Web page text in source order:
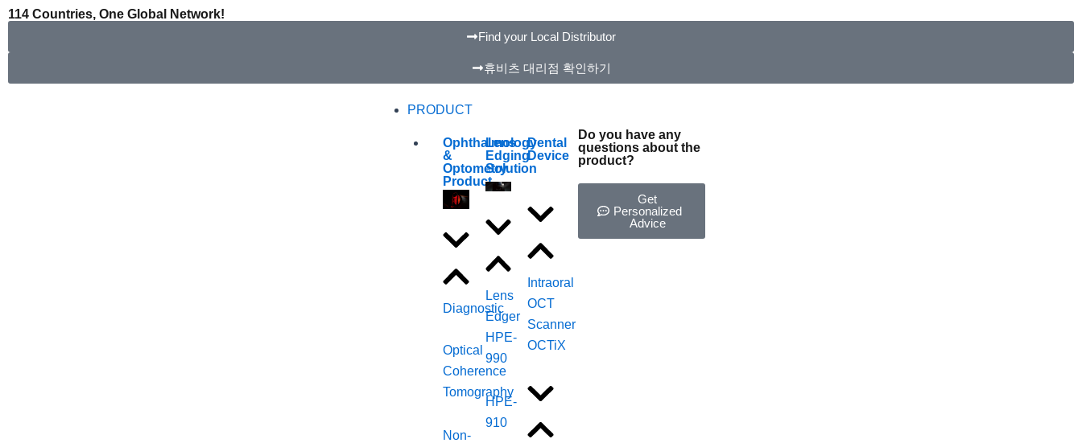
콘
츠
114 Countries, One Global Network!
Find your Local Distributor
휴비츠 대리점 확인하기
PRODUCT
Ophthalmology
&
Optometry
Product
Diagnostic
Optical
Coherence
Tomography
Non-
Lens
Edging
Solution
Lens
Edger
HPE-
990
HPE-
910
Dental
Device
Intraoral
OCT
Scanner
OCTiX
Do you have any
questions about the
product?
Get
Personalized
Advice